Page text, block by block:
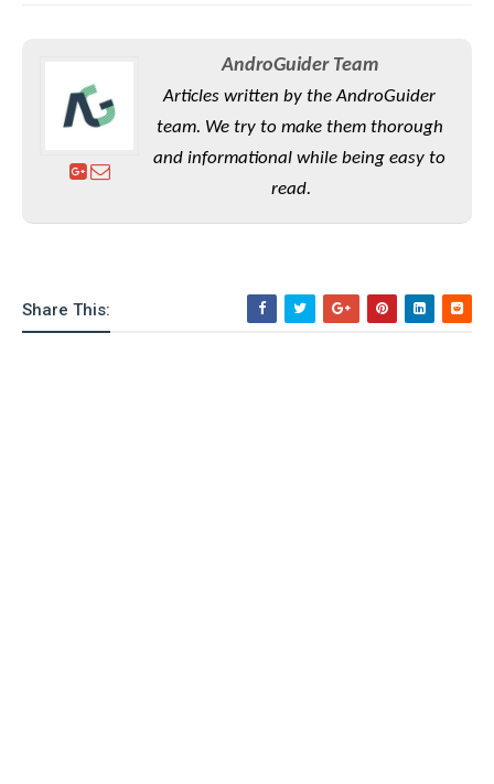
AndroGuider Team
Articles written by the AndroGuider
team. We try to make them thorough
and informational while being easy to
read.
Share This: